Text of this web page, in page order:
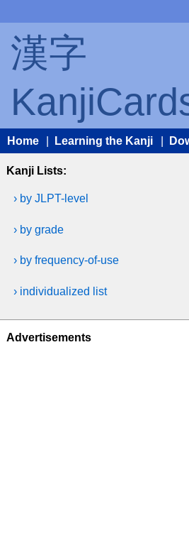
漢字
Home Learning the Kanji
Kanji Lists:
› by JLPT-level
› by grade
› by frequency-of-use
› individualized list
Advertisements